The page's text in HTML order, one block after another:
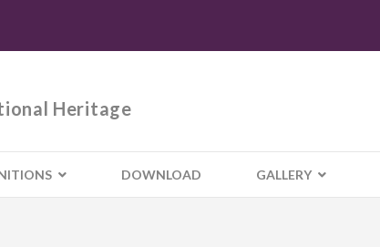
Heritage
DOWNLOAD GALLERY